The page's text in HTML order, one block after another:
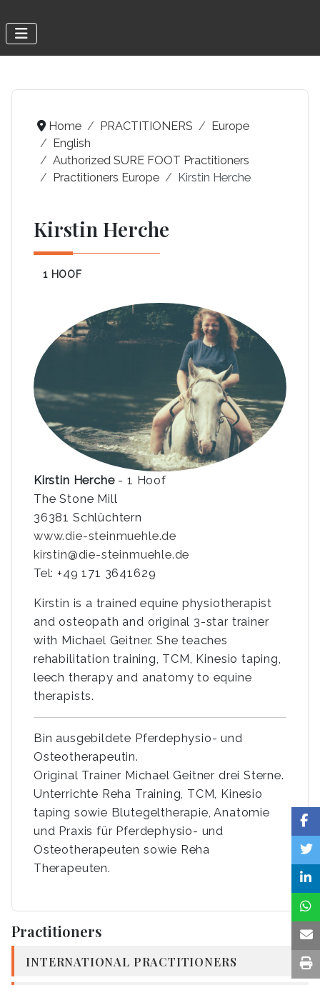
Home PRACTITIONERS
Europe
English
Authorized SURE FOOT Practitioners
Practitioners Europe
Kirstin Herche
Kirstin Herche
1 HOOF
Kirstin Herche- 1 Hoof
The Stone Mill
36381 Schlüchtern
www.die-steinmuehle.de
kirstin@die-steinmuehle.de
Tel: +49 171 3641629
Kirstin is a trained equine physiotherapist
and osteopath and original 3-star trainer
with Michael Geitner. She teaches
rehabilitation training, TCM, Kinesio taping,
leech therapy and anatomy to equine
therapists.
Bin ausgebildete Pferdephysio- und
Osteotherapeutin.
Original Trainer Michael Geitner drei Sterne.
Unterrichte Reha Training, TCM, Kinesio
taping sowie Blutegeltherapie, Anatomie
und Praxis für Pferdephysio- und
Osteotherapeuten sowie Reha
Therapeuten.
Practitioners
INTERNATIONAL PRACTITIONERS